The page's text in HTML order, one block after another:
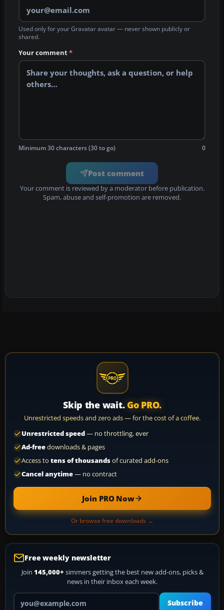
Used only for your Gravatar avatar — never shown publicly or
shared.
Your comment*
Minimum 30 characters (30 to go) 0
Post comment
Your comment is reviewed by a moderator before publication.
Spam, abuse and self-promotion are removed.
Skip the wait. Go PRO.
Unrestricted speeds and zero ads — for the cost of a coffee.
Unrestricted speed— no throttling, ever
Ad-freedownloads & pages
Access to tens of thousandsof curated add-ons
Cancel anytime— no contract
Join PRO Now
Or browse free downloads →
Free weekly newsletter
Join 145,000+ simmers getting the best new add-ons, picks &
news in their inbox each week.
Your email address
Subscribe